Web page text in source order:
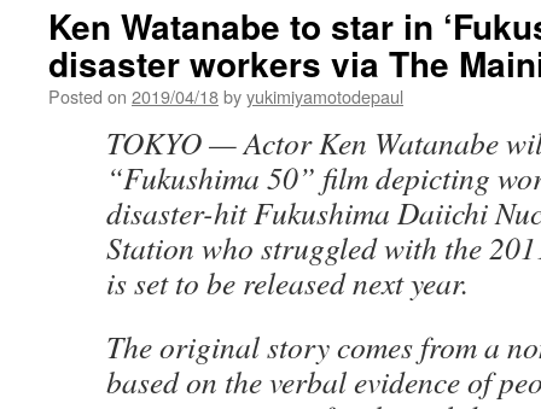
Ken Watanabe to star in
disaster workers via The
Posted on 2019/04/18byyukimiyamotodepaul
TOKYO — Actor Ken Watanabe
“Fukushima 50” film depicting
disaster-hit Fukushima Daiichi
Station who struggled with the
is set to be released next year.
The original story comes from a
based on the verbal evidence of